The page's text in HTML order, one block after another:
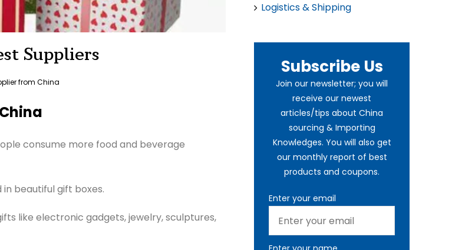
Suppliers
from China
consume more food and beverage
beautiful gift boxes.
like electronic gadgets, jewelry, sculptures,
Logistics & Shipping
Subscribe Us
Join our newsletter; you will
receive our newest
articles/tips about China
sourcing & Importing
Knowledges. You will also get
our monthly report of best
products and coupons.
Enter your email